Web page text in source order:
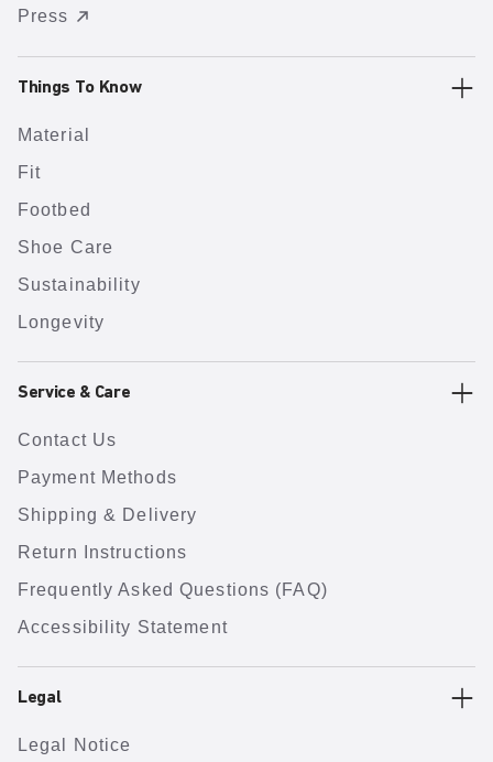
Press
Things To Know
Material
Fit
Footbed
Shoe Care
Sustainability
Longevity
Service & Care
Contact Us
Payment Methods
Shipping & Delivery
Return Instructions
Frequently Asked Questions (FAQ)
Accessibility Statement
Legal
Legal Notice